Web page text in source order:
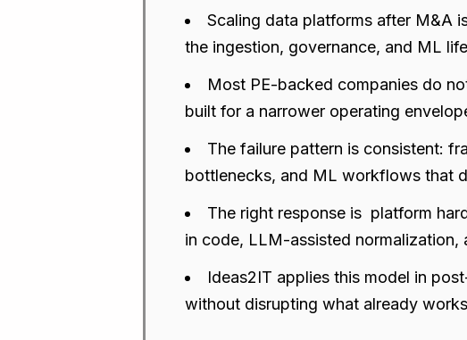
Scaling data platforms after M&A
the ingestion, governance, and ML
Most PE-backed companies do
built for a narrower operating
The failure pattern is consistent:
bottlenecks, and ML workflows that
The right response is platform
in code, LLM-assisted
Ideas2IT applies this model in
without disrupting what already works